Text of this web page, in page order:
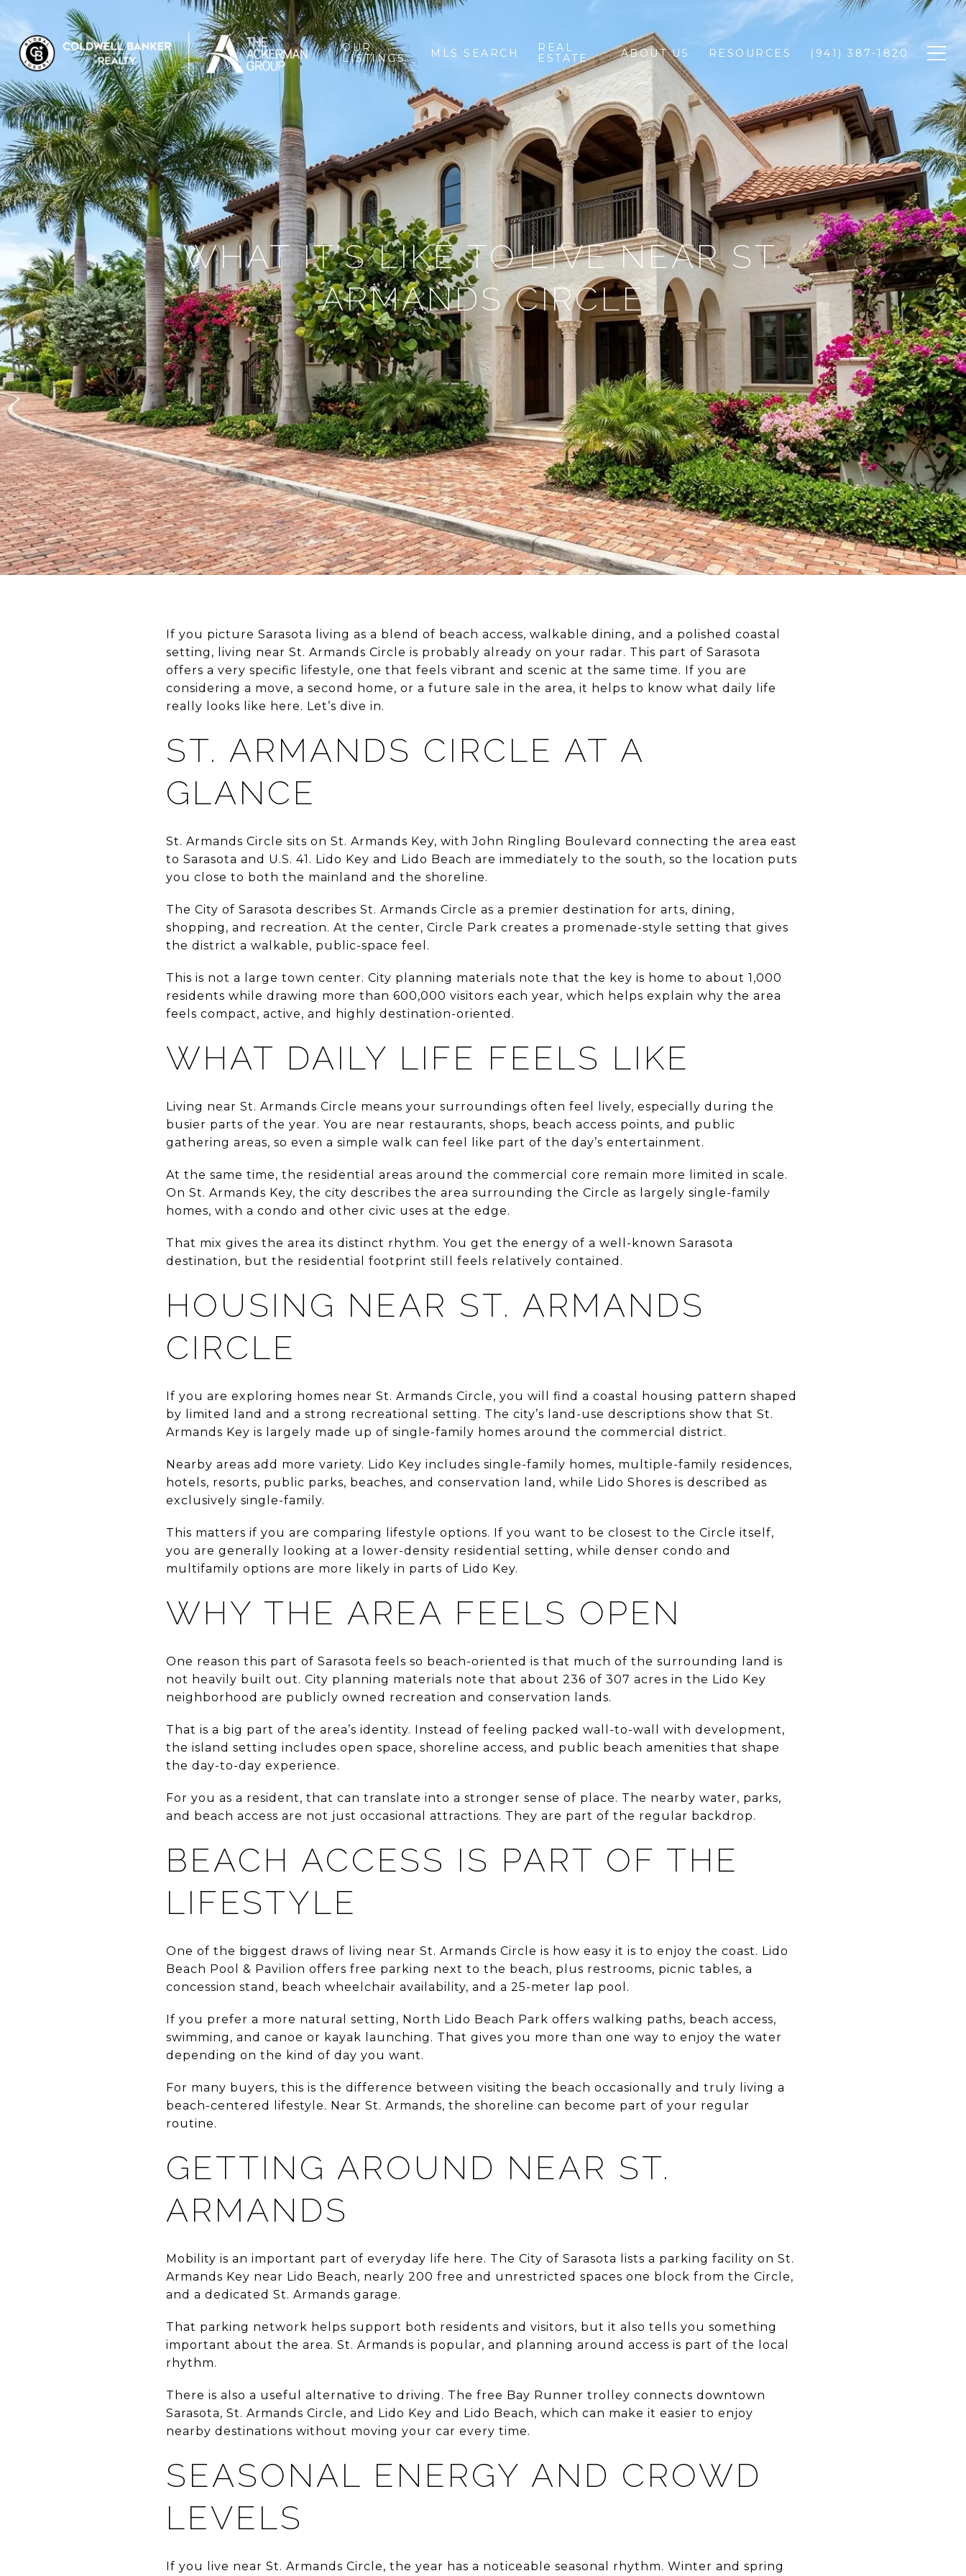
OUR
LISTINGS
MLS SEARCH
REAL
ESTATE
ABOUT US RESOURCES (941) 387-1820
WHAT IT’S LIKE TO LIVE NEAR ST.
ARMANDS CIRCLE
If you picture Sarasota living as a blend of beach access, walkable dining, and a polished coastal
setting, living near St. Armands Circle is probably already on your radar. This part of Sarasota
offers a very specific lifestyle, one that feels vibrant and scenic at the same time. If you are
considering a move, a second home, or a future sale in the area, it helps to know what daily life
really looks like here. Let’s dive in.
ST. ARMANDS CIRCLE AT A
GLANCE
St. Armands Circle sits on St. Armands Key, with John Ringling Boulevard connecting the area east
to Sarasota and U.S. 41. Lido Key and Lido Beach are immediately to the south, so the location puts
you close to both the mainland and the shoreline.
The City of Sarasota describes St. Armands Circle as a premier destination for arts, dining,
shopping, and recreation. At the center, Circle Park creates a promenade-style setting that gives
the district a walkable, public-space feel.
This is not a large town center. City planning materials note that the key is home to about 1,000
residents while drawing more than 600,000 visitors each year, which helps explain why the area
feels compact, active, and highly destination-oriented.
WHAT DAILY LIFE FEELS LIKE
Living near St. Armands Circle means your surroundings often feel lively, especially during the
busier parts of the year. You are near restaurants, shops, beach access points, and public
gathering areas, so even a simple walk can feel like part of the day’s entertainment.
At the same time, the residential areas around the commercial core remain more limited in scale.
On St. Armands Key, the city describes the area surrounding the Circle as largely single-family
homes, with a condo and other civic uses at the edge.
That mix gives the area its distinct rhythm. You get the energy of a well-known Sarasota
destination, but the residential footprint still feels relatively contained.
HOUSING NEAR ST. ARMANDS
CIRCLE
If you are exploring homes near St. Armands Circle, you will find a coastal housing pattern shaped
by limited land and a strong recreational setting. The city’s land-use descriptions show that St.
Armands Key is largely made up of single-family homes around the commercial district.
Nearby areas add more variety. Lido Key includes single-family homes, multiple-family residences,
hotels, resorts, public parks, beaches, and conservation land, while Lido Shores is described as
exclusively single-family.
This matters if you are comparing lifestyle options. If you want to be closest to the Circle itself,
you are generally looking at a lower-density residential setting, while denser condo and
multifamily options are more likely in parts of Lido Key.
WHY THE AREA FEELS OPEN
One reason this part of Sarasota feels so beach-oriented is that much of the surrounding land is
not heavily built out. City planning materials note that about 236 of 307 acres in the Lido Key
neighborhood are publicly owned recreation and conservation lands.
That is a big part of the area’s identity. Instead of feeling packed wall-to-wall with development,
the island setting includes open space, shoreline access, and public beach amenities that shape
the day-to-day experience.
For you as a resident, that can translate into a stronger sense of place. The nearby water, parks,
and beach access are not just occasional attractions. They are part of the regular backdrop.
BEACH ACCESS IS PART OF THE
LIFESTYLE
One of the biggest draws of living near St. Armands Circle is how easy it is to enjoy the coast. Lido
Beach Pool & Pavilion offers free parking next to the beach, plus restrooms, picnic tables, a
concession stand, beach wheelchair availability, and a 25-meter lap pool.
If you prefer a more natural setting, North Lido Beach Park offers walking paths, beach access,
swimming, and canoe or kayak launching. That gives you more than one way to enjoy the water
depending on the kind of day you want.
For many buyers, this is the difference between visiting the beach occasionally and truly living a
beach-centered lifestyle. Near St. Armands, the shoreline can become part of your regular
routine.
GETTING AROUND NEAR ST.
ARMANDS
Mobility is an important part of everyday life here. The City of Sarasota lists a parking facility on St.
Armands Key near Lido Beach, nearly 200 free and unrestricted spaces one block from the Circle,
and a dedicated St. Armands garage.
That parking network helps support both residents and visitors, but it also tells you something
important about the area. St. Armands is popular, and planning around access is part of the local
rhythm.
There is also a useful alternative to driving. The free Bay Runner trolley connects downtown
Sarasota, St. Armands Circle, and Lido Key and Lido Beach, which can make it easier to enjoy
nearby destinations without moving your car every time.
SEASONAL ENERGY AND CROWD
LEVELS
If you live near St. Armands Circle, the year has a noticeable seasonal rhythm. Winter and spring